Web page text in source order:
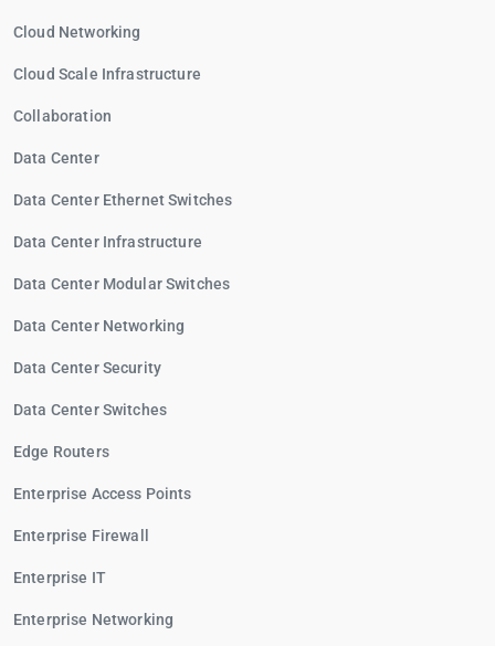
Cloud Networking
Cloud Scale Infrastructure
Collaboration
Data Center
Data Center Ethernet Switches
Data Center Infrastructure
Data Center Modular Switches
Data Center Networking
Data Center Security
Data Center Switches
Edge Routers
Enterprise Access Points
Enterprise Firewall
Enterprise IT
Enterprise Networking